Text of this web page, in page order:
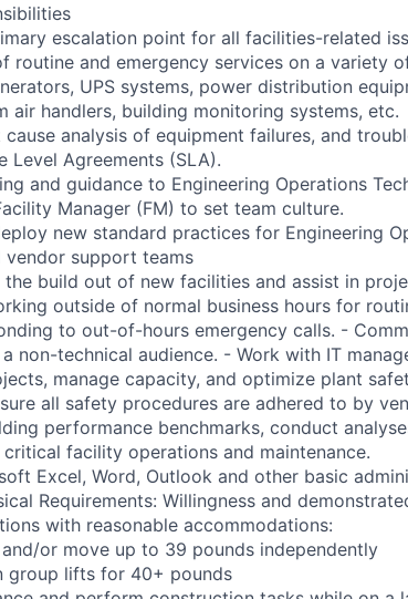
escalation point for all facilities-related
routine and emergency services on a variety
UPS systems, power distribution
air handlers, building monitoring systems, etc.
analysis of equipment failures, and
Level Agreements (SLA).
and guidance to Engineering Operations
Manager (FM) to set team culture.
new standard practices for Engineering
vendor support teams
the build out of new facilities and assist in
outside of normal business hours for
to out-of-hours emergency calls. -
non-technical audience. - Work with IT
manage capacity, and optimize plant
all safety procedures are adhered to by
performance benchmarks, conduct
facility operations and maintenance.
Excel, Word, Outlook and other basic
Requirements: Willingness and
with reasonable accommodations:
or move up to 39 pounds independently
group lifts for 40+ pounds